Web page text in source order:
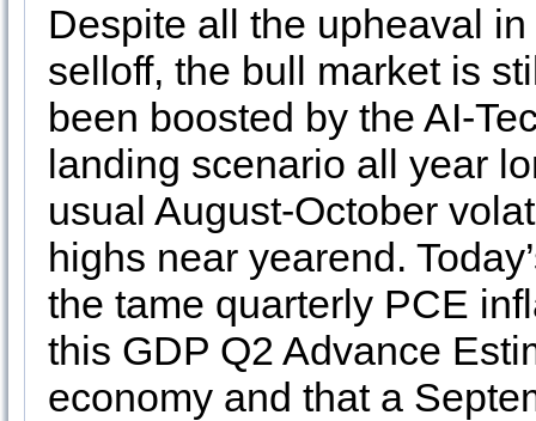
Despite all the upheaval
selloff, the bull market is
been boosted by the AI-
landing scenario all year
usual August-October
highs near yearend.
the tame quarterly PCE
this GDP Q2 Advance
economy and that a